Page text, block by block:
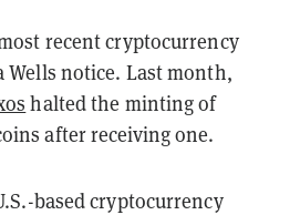
recent cryptocurrency
Wells notice. Last month,
halted the minting of
after receiving one.
based cryptocurrency